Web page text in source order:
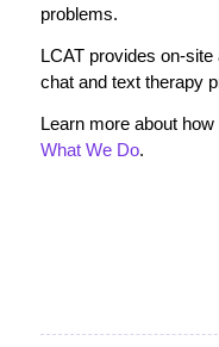
problems.
LCAT provides on-
chat and text therapy
Learn more about
What We Do.